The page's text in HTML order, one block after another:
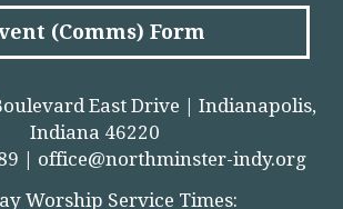
(Comms) Form
East Drive | Indianapolis,
Indiana 46220
| office@northminster-indy.org
Worship Service Times: